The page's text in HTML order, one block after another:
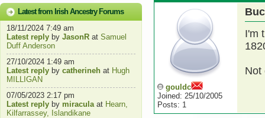
Latest from Irish Ancestry Forums
18/11/2024 7:49 am
Latest reply by JasonR at Samuel
Duff Anderson
27/10/2024 1:49 am
Latest reply by catherineh at Hugh
MILLIGAN
07/05/2023 2:17 pm
Latest reply by miraculaat Hearn,
Kilfarrassey, Islandikane
gouldc
Joined: 25/10/2005
Posts: 1
I'm
Not